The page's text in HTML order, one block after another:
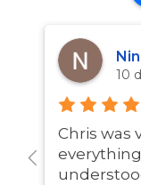
10
Chris was